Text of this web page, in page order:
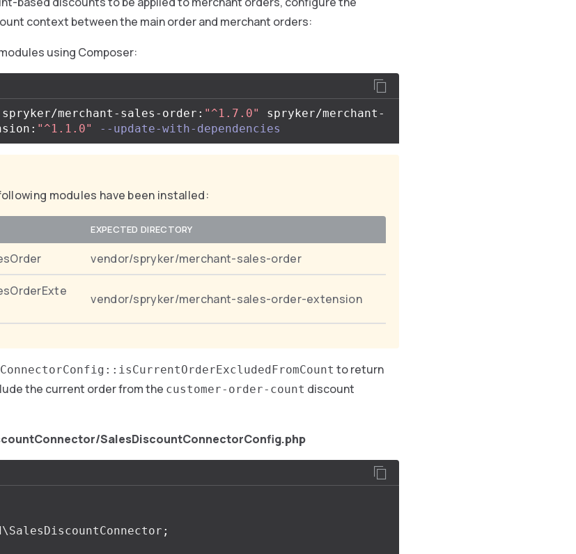
context between the main order and merchant orders:
using Composer:
merchant-sales-order: "^1.7.0"
spryker/merchant-
"^1.1.0" --update-with-dependencies
modules have been installed:
EXPECTED DIRECTORY
vendor/spryker/merchant-sales-order
vendor/spryker/merchant-sales-order-extension
to return
the current order from the customer-order-count discount
SalesDiscountConnectorConfig.php
;